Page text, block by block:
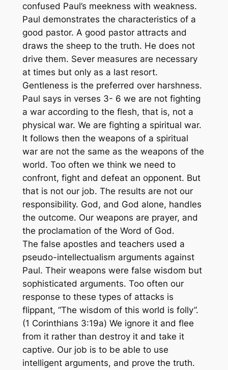
confused Paul’s meekness with weakness.
Paul demonstrates the characteristics of a
good pastor. A good pastor attracts and
draws the sheep to the truth. He does not
drive them. Sever measures are necessary
at times but only as a last resort.
Gentleness is the preferred over harshness.
Paul says in verses 3- 6 we are not fighting
a war according to the flesh, that is, not a
physical war. We are fighting a spiritual war.
It follows then the weapons of a spiritual
war are not the same as the weapons of the
world. Too often we think we need to
confront, fight and defeat an opponent. But
that is not our job. The results are not our
responsibility. God, and God alone, handles
the outcome. Our weapons are prayer, and
the proclamation of the Word of God.
The false apostles and teachers used a
pseudo-intellectualism arguments against
Paul. Their weapons were false wisdom but
sophisticated arguments. Too often our
response to these types of attacks is
flippant, “The wisdom of this world is folly”.
(1 Corinthians 3:19a) We ignore it and flee
from it rather than destroy it and take it
captive. Our job is to be able to use
intelligent arguments, and prove the truth.